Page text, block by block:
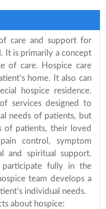
care and support for
It is primarily a concept
of care. Hospice care
home. It also can
hospice residence.
services designed to
needs of patients, but
of patients, their loved
control, symptom
and spiritual support.
participate fully in the
team develops a
individual needs.
about hospice: